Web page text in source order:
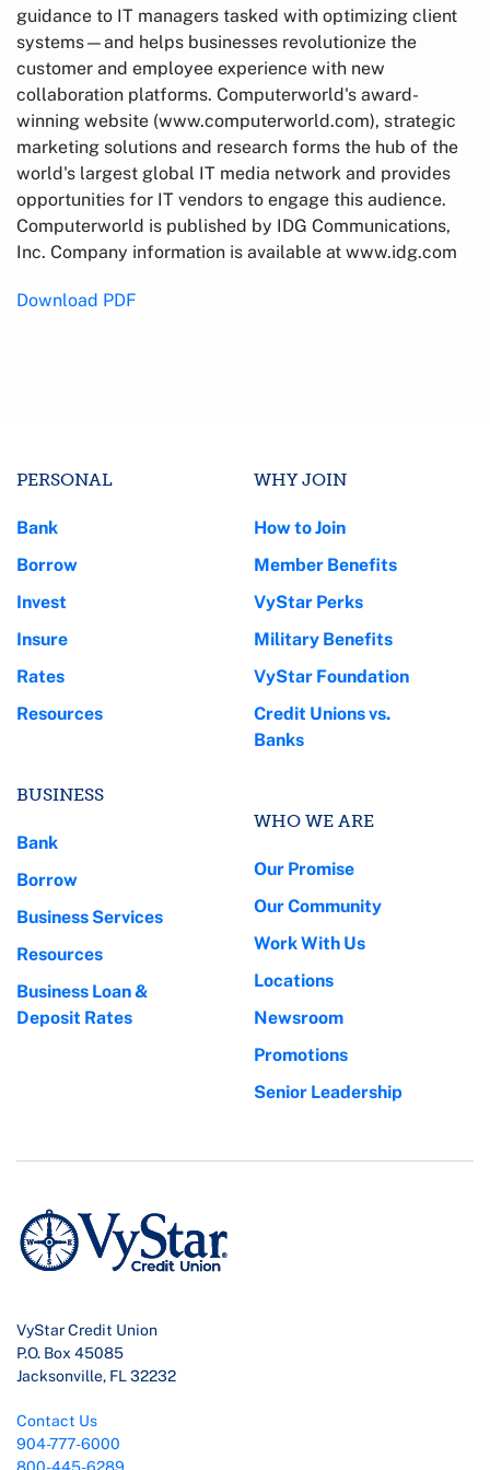
guidance to IT managers tasked with optimizing client
systems—and helps businesses revolutionize the
customer and employee experience with new
collaboration platforms. Computerworld's award-
winning website (www.computerworld.com), strategic
marketing solutions and research forms the hub of the
world's largest global IT media network and provides
opportunities for IT vendors to engage this audience.
Computerworld is published by IDG Communications,
Inc. Company information is available at www.idg.com
Download PDF
PERSONAL
Bank
Borrow
Invest
Insure
Rates
Resources
BUSINESS
Bank
Borrow
Business Services
Resources
Business Loan &
Deposit Rates
WHY JOIN
How to Join
Member Benefits
VyStar Perks
Military Benefits
VyStar Foundation
Credit Unions vs.
Banks
WHO WE ARE
Our Promise
Our Community
Work With Us
Locations
Newsroom
Promotions
Senior Leadership
VyStar Credit Union
P.O. Box 45085
Jacksonville, FL 32232
Contact Us
904-777-6000